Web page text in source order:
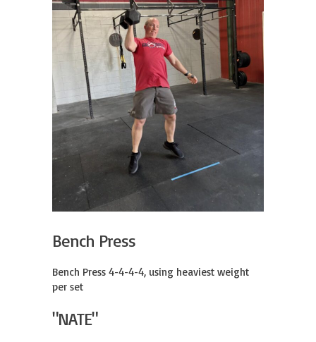
Bench Press
Bench Press 4-4-4-4, using heaviest weight
per set
"NATE"